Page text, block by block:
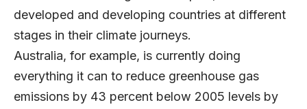
developed and developing countries at different
stages in their climate journeys.
Australia, for example, is currently doing
everything it can to reduce greenhouse gas
emissions by 43 percent below 2005 levels by